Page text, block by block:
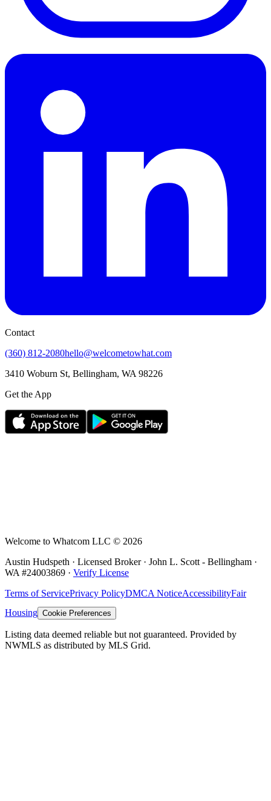
Contact
(360) 812-2080hello@welcometowhat.com
3410 Woburn St, Bellingham, WA 98226
Get the App
Welcome to Whatcom LLC © 2026
Austin Hudspeth · Licensed Broker · John L. Scott - Bellingham ·
WA #24003869 · Verify License
Terms of ServicePrivacy PolicyDMCA NoticeAccessibilityFair
Housing Cookie Preferences
Listing data deemed reliable but not guaranteed. Provided by
NWMLS as distributed by MLS Grid.